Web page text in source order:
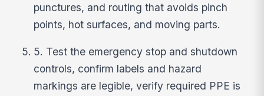
punctures, and routing that avoids pinch
points, hot surfaces, and moving parts.
5. Test the emergency stop and shutdown
controls, confirm labels and hazard
markings are legible, verify required PPE is